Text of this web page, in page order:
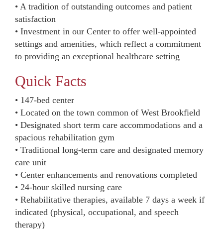
• A tradition of outstanding outcomes and patient
satisfaction
• Investment in our Center to offer well-appointed
settings and amenities, which reflect a commitment
to providing an exceptional healthcare setting
Quick Facts
• 147-bed center
• Located on the town common of West Brookfield
• Designated short term care accommodations and a
spacious rehabilitation gym
• Traditional long-term care and designated memory
care unit
• Center enhancements and renovations completed
• 24-hour skilled nursing care
• Rehabilitative therapies, available 7 days a week if
indicated (physical, occupational, and speech
therapy)